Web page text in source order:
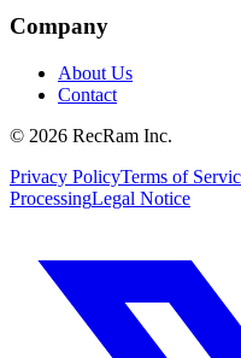
Company
About Us
Contact
© 2026 RecRam Inc.
Privacy PolicyTerms of
ProcessingLegal Notice